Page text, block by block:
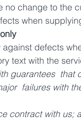
no change to the
when
against defects
text with the
guarantees
failures with
contract with us;